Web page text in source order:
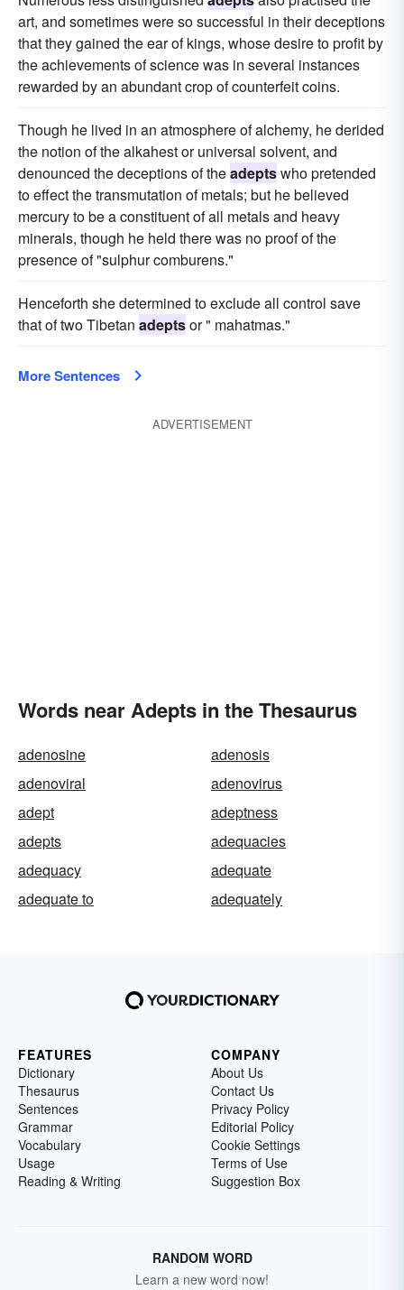
art, and sometimes were so successful in their deceptions
that they gained the ear of kings, whose desire to profit by
the achievements of science was in several instances
rewarded by an abundant crop of counterfeit coins.
Though he lived in an atmosphere of alchemy, he derided
the notion of the alkahest or universal solvent, and
denounced the deceptions of theadeptswho pretended
to effect the transmutation of metals; but he believed
mercury to be a constituent of all metals and heavy
minerals, though he held there was no proof of the
presence of "sulphur comburens."
Henceforth she determined to exclude all control save
that of two Tibetan adeptsor " mahatmas."
More Sentences
ADVERTISEMENT
Words near Adepts in the Thesaurus
adenosine
adenosis
adenoviral
adenovirus
adept
adeptness
adepts
adequacies
adequacy
adequate
adequate to
adequately
FEATURES
Dictionary
Thesaurus
Sentences
Grammar
Vocabulary
Usage
Reading & Writing
COMPANY
About Us
Contact Us
Privacy Policy
Editorial Policy
Cookie Settings
Terms of Use
Suggestion Box
RANDOM WORD
Learn a new word now!